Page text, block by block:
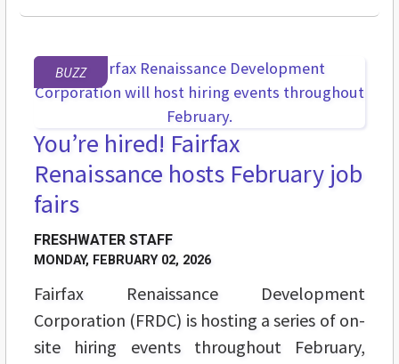
BUZZ
You’re hired! Fairfax
Renaissance hosts February job
fairs
FRESHWATER STAFF
MONDAY, FEBRUARY 02, 2026
Fairfax Renaissance Development
Corporation (FRDC) is hosting a series of on-
site hiring events throughout February,